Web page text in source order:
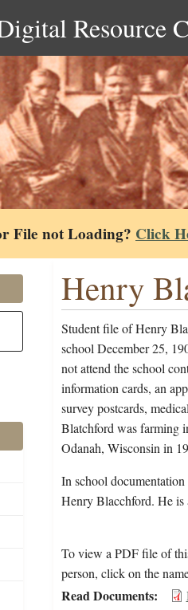
Resource
File not Loading? Click
Henry
Student file of Henry
school December 25,
not attend the school
information cards, an
survey postcards,
Blatchford was farming
Odanah, Wisconsin in
In school
Henry Blacchford. He is
To view a PDF file of
person, click on the
Read Documents